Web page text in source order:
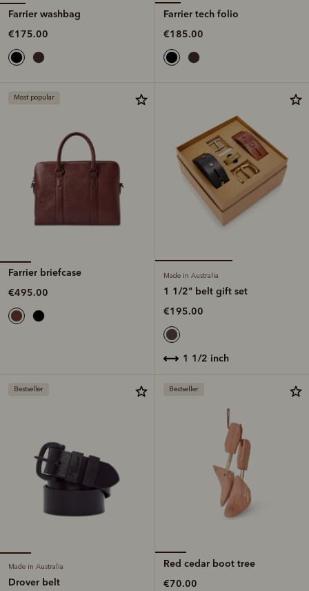
Farrier washbag
€175.00
Farrier tech folio
€185.00
Most popular
Farrier briefcase
€495.00
Made in Australia
1 1/2" belt gift set
€195.00
1 1/2 inch
Bestseller
Made in Australia
Drover belt
Bestseller
Red cedar boot tree
€70.00